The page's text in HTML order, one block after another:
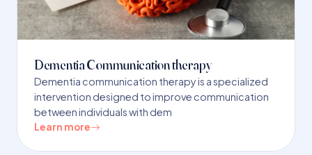
Dementia Communication therapy
Dementia communication therapy is a specialized
intervention designed to improve communication
between individuals with dem
Learn more